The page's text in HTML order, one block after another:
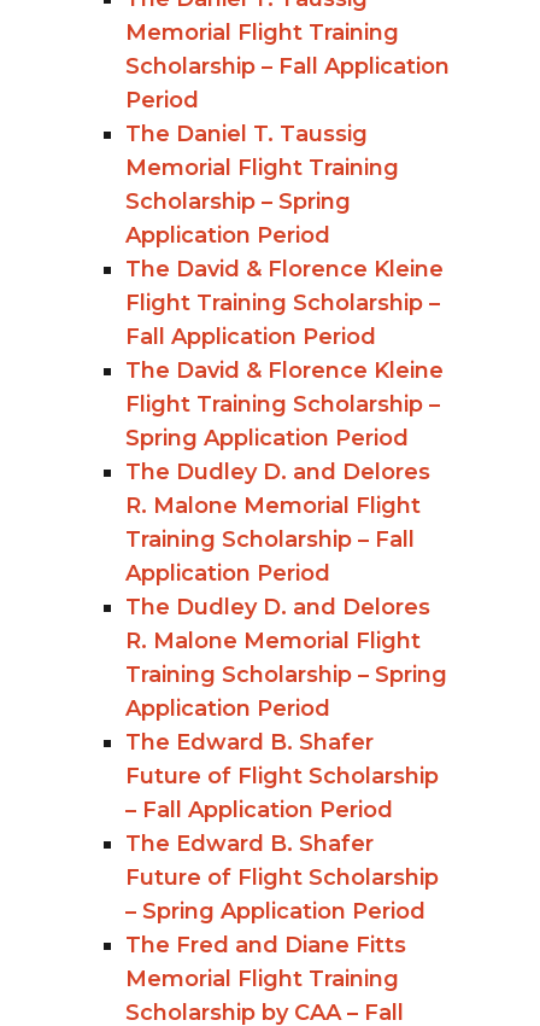
Memorial Flight Training
Scholarship – Fall Application
Period
The Daniel T. Taussig
Memorial Flight Training
Scholarship – Spring
Application Period
The David & Florence Kleine
Flight Training Scholarship –
Fall Application Period
The David & Florence Kleine
Flight Training Scholarship –
Spring Application Period
The Dudley D. and Delores
R. Malone Memorial Flight
Training Scholarship – Fall
Application Period
The Dudley D. and Delores
R. Malone Memorial Flight
Training Scholarship – Spring
Application Period
The Edward B. Shafer
Future of Flight Scholarship
– Fall Application Period
The Edward B. Shafer
Future of Flight Scholarship
– Spring Application Period
The Fred and Diane Fitts
Memorial Flight Training
Scholarship by CAA – Fall